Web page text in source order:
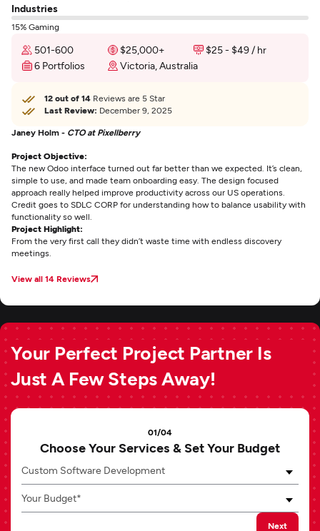
Industries
15% Gaming
501-600 $25,000+
$25 - $49 / hr
6 Portfolios
Victoria, Australia
12 out of 14 Reviews are 5 Star
Last Review: December 9, 2025
Janey Holm - CTO at Pixellberry
Project Objective:
The new Odoo interface turned out far better than we expected. It’s clean,
simple to use, and made team onboarding easy. The design focused
approach really helped improve productivity across our US operations.
Credit goes to SDLC CORP for understanding how to balance usability with
functionality so well.
Project Highlight:
From the very first call they didn’t waste time with endless discovery
meetings.
View all 14 Reviews
Your Perfect Project Partner Is
Just A Few Steps Away!
01/04
Choose Your Services & Set Your Budget
Custom Software Development
Your Budget*
Next